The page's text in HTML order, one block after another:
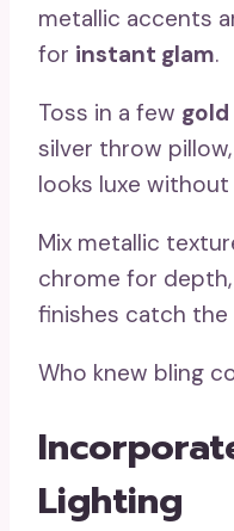
metallic accents
for instant glam.
Toss in a few
silver throw
looks luxe
Mix metallic
chrome for
finishes catch the
Who knew bling
Lighting